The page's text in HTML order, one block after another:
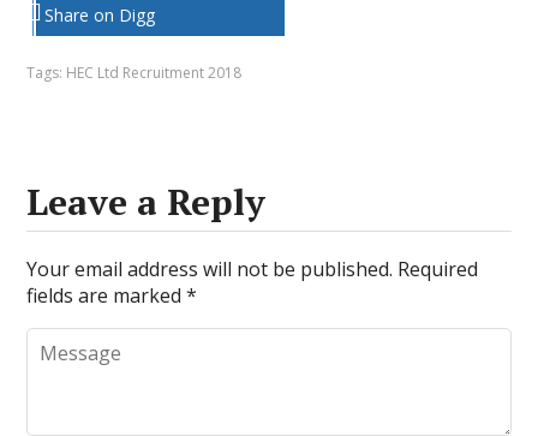
Share on Digg
Tags: HEC Ltd Recruitment 2018
Leave a Reply
Your email address will not be published. Required
fields are marked*